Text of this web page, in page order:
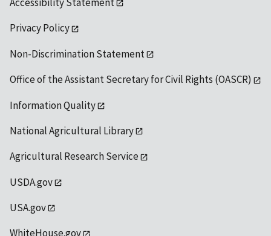
Privacy Policy
Non-Discrimination Statement
Office of the Assistant Secretary for Civil Rights (OASCR)
Information Quality
National Agricultural Library
Agricultural Research Service
USDA.gov
USA.gov
WhiteHouse.gov